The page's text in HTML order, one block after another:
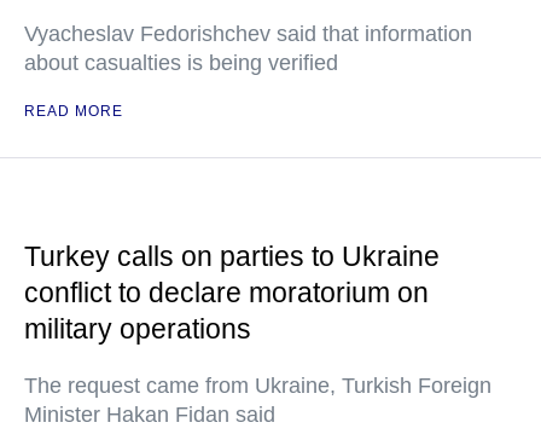
Vyacheslav Fedorishchev said that information
about casualties is being verified
READ MORE
Turkey calls on parties to Ukraine
conflict to declare moratorium on
military operations
The request came from Ukraine, Turkish Foreign
Minister Hakan Fidan said